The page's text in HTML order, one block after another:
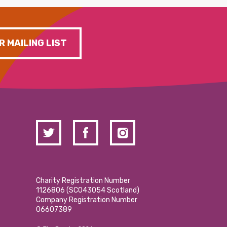
MAILING LIST
Charity Registration Number
1126806 (SCO43054 Scotland)
Company Registration Number
06607389